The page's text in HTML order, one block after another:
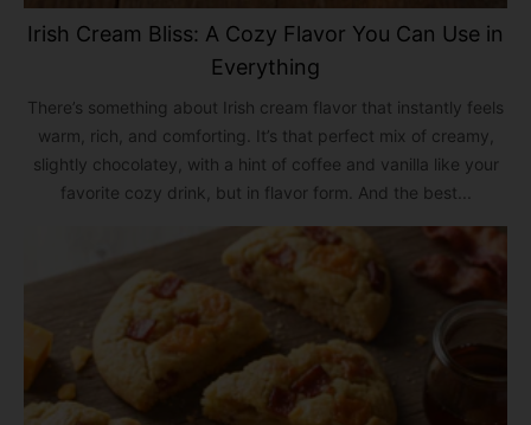
Irish Cream Bliss: A Cozy Flavor You Can Use in
Everything
There’s something about Irish cream flavor that instantly feels
warm, rich, and comforting. It’s that perfect mix of creamy,
slightly chocolatey, with a hint of coffee and vanilla like your
favorite cozy drink, but in flavor form. And the best...